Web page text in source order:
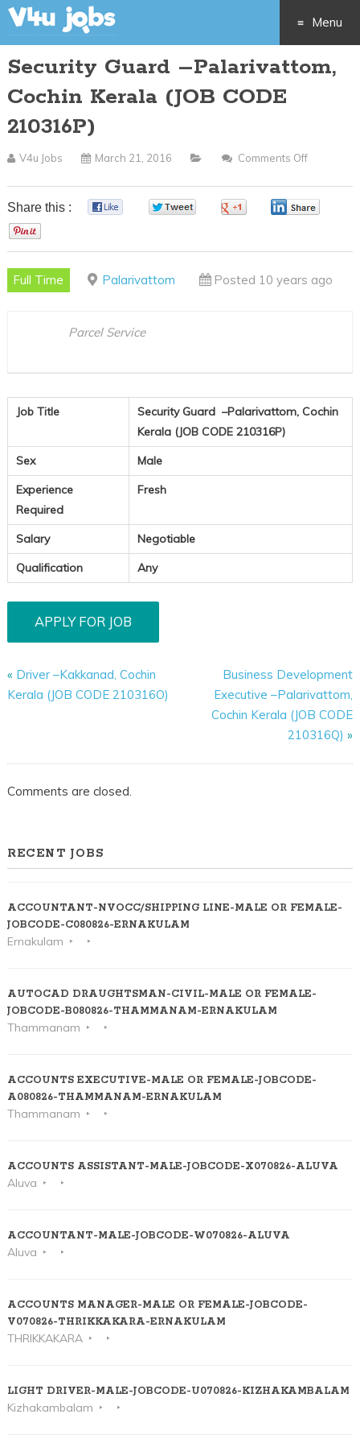
Menu
Skip
Security Guard –Palarivattom,
Cochin Kerala (JOB CODE
210316P)
V4u Jobs March 21, 2016 Comments Off
Guard
Kerala
Share this :
Full Time Palarivattom Posted 10 years ago
Parcel Service
Job Title
Security Guard –Palarivattom, Cochin
Kerala (JOB CODE 210316P)
Sex
Male
Experience
Required
Fresh
Salary
Negotiable
Qualification
Any
« Driver –Kakkanad, Cochin
Kerala (JOB CODE 210316O)
Business Development
Executive –Palarivattom,
Cochin Kerala (JOB CODE
210316Q) »
Comments are closed.
RECENT JOBS
ACCOUNTANT-NVOCC/SHIPPING LINE-MALE OR FEMALE-
JOBCODE-C080826-ERNAKULAM
Ernakulam
AUTOCAD DRAUGHTSMAN-CIVIL-MALE OR FEMALE-
JOBCODE-B080826-THAMMANAM-ERNAKULAM
Thammanam
ACCOUNTS EXECUTIVE-MALE OR FEMALE-JOBCODE-
A080826-THAMMANAM-ERNAKULAM
Thammanam
ACCOUNTS ASSISTANT-MALE-JOBCODE-X070826-ALUVA
Aluva
ACCOUNTANT-MALE-JOBCODE-W070826-ALUVA
Aluva
ACCOUNTS MANAGER-MALE OR FEMALE-JOBCODE-
V070826-THRIKKAKARA-ERNAKULAM
THRIKKAKARA
LIGHT DRIVER-MALE-JOBCODE-U070826-KIZHAKAMBALAM
Kizhakambalam